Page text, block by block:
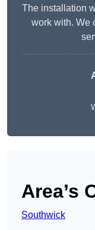
The installation
work with. We
Area’s
Southwick